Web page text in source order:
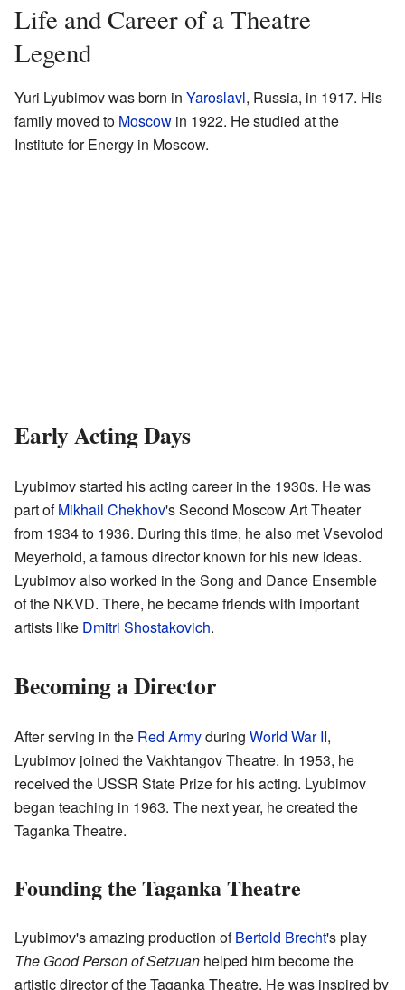
Life and Career of a Theatre
Legend
Yuri Lyubimov was born in Yaroslavl, Russia, in 1917. His
family moved to Moscow in 1922. He studied at the
Institute for Energy in Moscow.
Early Acting Days
Lyubimov started his acting career in the 1930s. He was
part ofMikhail Chekhov's Second Moscow Art Theater
from 1934 to 1936. During this time, he also met Vsevolod
Meyerhold, a famous director known for his new ideas.
Lyubimov also worked in the Song and Dance Ensemble
of the NKVD. There, he became friends with important
artists like Dmitri Shostakovich.
Becoming a Director
After serving in the Red Armyduring World War II,
Lyubimov joined the Vakhtangov Theatre. In 1953, he
received the USSR State Prize for his acting. Lyubimov
began teaching in 1963. The next year, he created the
Taganka Theatre.
Founding the Taganka Theatre
Lyubimov's amazing production ofBertold Brecht's play
The Good Person of Setzuan helped him become the
artistic director of the Taganka Theatre. He was inspired by